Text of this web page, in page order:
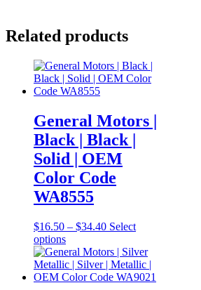
Related products
General Motors |
Black | Black |
Solid | OEM
Color Code
WA8555
$16.50 – $34.40Price
$16.50
through
$34.40
Select
optionsThis
product
has
multiple